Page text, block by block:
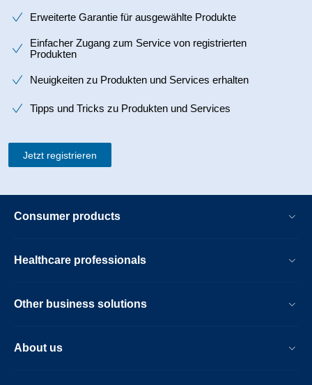
Erweiterte Garantie für ausgewählte Produkte
Einfacher Zugang zum Service von registrierten
Produkten
Neuigkeiten zu Produkten und Services erhalten
Tipps und Tricks zu Produkten und Services
Jetzt registrieren
Consumer products
Healthcare professionals
Other business solutions
About us